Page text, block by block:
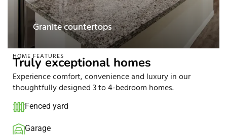
Garage
HOME FEATURES
Truly exceptional homes
Experience comfort, convenience and luxury in our
thoughtfully designed 3 to 4-bedroom homes.
Fenced yard
Garage